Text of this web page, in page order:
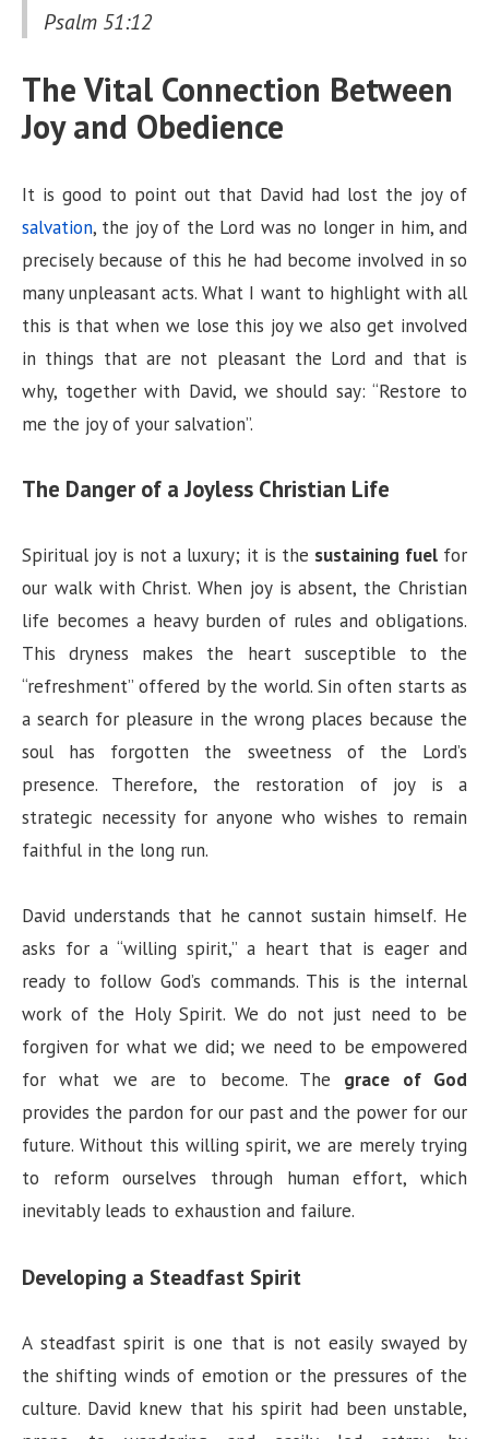
Psalm 51:12
The Vital Connection Between
Joy and Obedience
It is good to point out that David had lost the joy of
salvation, the joy of the Lord was no longer in him, and
precisely because of this he had become involved in so
many unpleasant acts. What I want to highlight with all
this is that when we lose this joy we also get involved
in things that are not pleasant the Lord and that is
why, together with David, we should say: “Restore to
me the joy of your salvation”.
The Danger of a Joyless Christian Life
Spiritual joy is not a luxury; it is the sustaining fuelfor
our walk with Christ. When joy is absent, the Christian
life becomes a heavy burden of rules and obligations.
This dryness makes the heart susceptible to the
“refreshment” offered by the world. Sin often starts as
a search for pleasure in the wrong places because the
soul has forgotten the sweetness of the Lord’s
presence. Therefore, the restoration of joy is a
strategic necessity for anyone who wishes to remain
faithful in the long run.
David understands that he cannot sustain himself. He
asks for a “willing spirit,” a heart that is eager and
ready to follow God’s commands. This is the internal
work of the Holy Spirit. We do not just need to be
forgiven for what we did; we need to be empowered
for what we are to become. The grace of God
provides the pardon for our past and the power for our
future. Without this willing spirit, we are merely trying
to reform ourselves through human effort, which
inevitably leads to exhaustion and failure.
Developing a Steadfast Spirit
A steadfast spirit is one that is not easily swayed by
the shifting winds of emotion or the pressures of the
culture. David knew that his spirit had been unstable,